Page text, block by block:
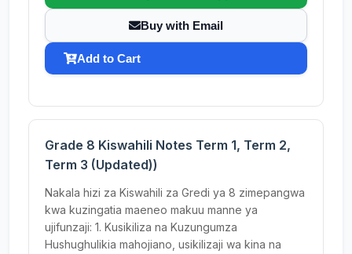
Buy with Email
Add to Cart
Grade 8 Kiswahili Notes Term 1, Term 2,
Term 3 (Updated))
Nakala hizi za Kiswahili za Gredi ya 8 zimepangwa
kwa kuzingatia maeneo makuu manne ya
ujifunzaji: 1. Kusikiliza na Kuzungumza
Hushughulikia mahojiano, usikilizaji wa kina na